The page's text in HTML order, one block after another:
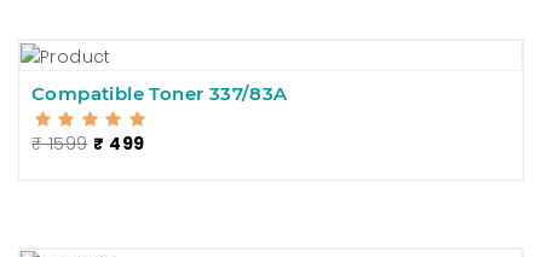
Compatible Toner 337/83A
₹ 1599 ₹ 499